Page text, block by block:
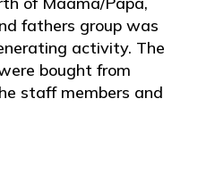
fathers group was
activity. The
bought from
staff members and